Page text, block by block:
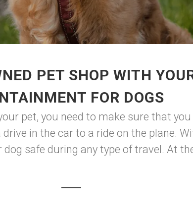
PET SHOP WITH
FOR DOGS
pet, you need to make sure that
in the car to a ride on the plane.
safe during any type of travel. At